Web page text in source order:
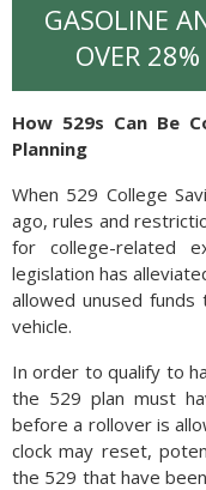
GASOLINE
OVER
How 529s Can Be
Planning
When 529 College
ago, rules and
for college-related
legislation has
allowed unused
vehicle.
In order to qualify to
the 529 plan must
before a rollover is
clock may reset,
the 529 that have